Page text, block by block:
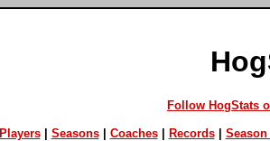
Follow HogStats
Players| Seasons| Coaches| Records| Season